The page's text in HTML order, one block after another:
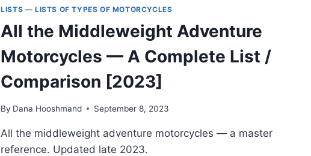
SURROUNDS)
MOST
NEW
LISTS — LISTS OF TYPES OF MOTORCYCLES
All the Middleweight Adventure
Motorcycles — A Complete List /
Comparison [2023]
By Dana Hooshmand September 8, 2023
All the middleweight adventure motorcycles — a master
reference. Updated late 2023.